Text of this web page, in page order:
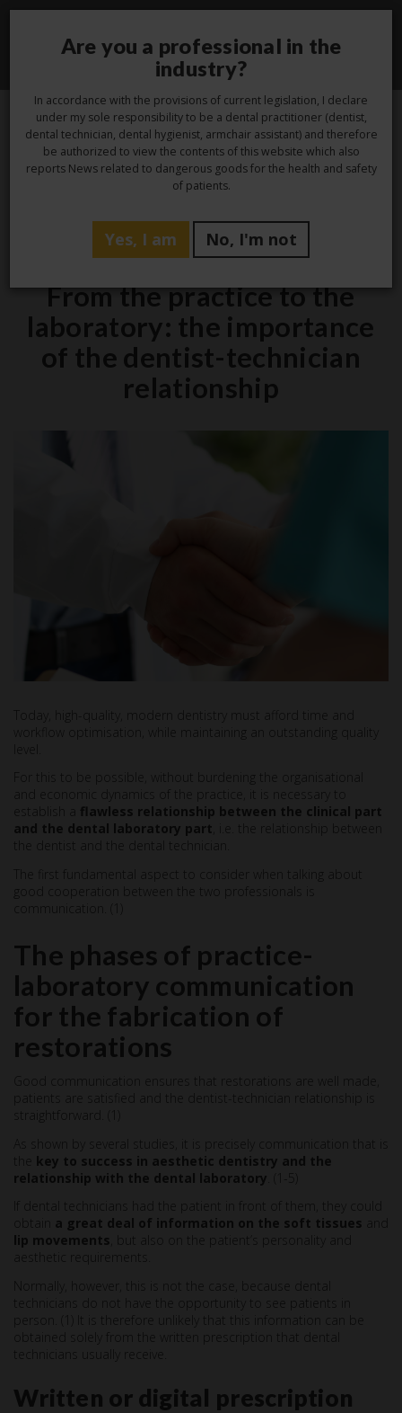
3
Oct
Hygiene,Laboratory , Studio
From the practice to the
laboratory: the importance
of the dentist-technician
relationship
Today, high-quality, modern dentistry must afford time and
workflow optimisation, while maintaining an outstanding quality
For this to be possible, without burdening the organisational
and economic dynamics of the practice, it is necessary to
establish a flawless relationship between the clinical part
and the dental laboratory part , i.e. the relationship between
the dentist and the dental technician.
The first fundamental aspect to consider when talking about
good cooperation between the two professionals is
communication. (1)
The phases of practice-
laboratory communication
for the fabrication of
restorations
Good communication ensures that restorations are well made,
patients are satisfied and the dentist-technician relationship is
straightforward. (1)
As shown by several studies, it is precisely communication that is
the
key to success in aesthetic dentistry and the
relationship with the dental laboratory
If dental technicians had the patient in front of them, they could
obtain a great deal of information on the soft tissues
lip movements , but also on the patient’s personality and
aesthetic requirements.
Normally, however, this is not the case, because dental
technicians do not have the opportunity to see patients in
person. (1) It is therefore unlikely that this information can be
obtained solely from the written prescription that dental
technicians usually receive.
Written or digital prescription
Are you a professional in the
industry?
In accordance with the provisions of current legislation, I declare
under my sole responsibility to be a dental practitioner (dentist,
dental technician, dental hygienist, armchair assistant) and therefore
be authorized to view the contents of this website which also
reports News related to dangerous goods for the health and safety
of patients.
Yes, I am No, I'm not